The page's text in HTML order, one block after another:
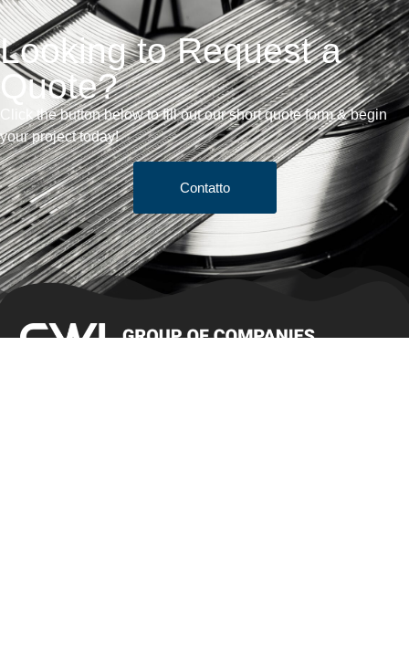
Looking to Request a
Quote?
Click the button below to fill out our short quote form & begin
your project today!
Contatto